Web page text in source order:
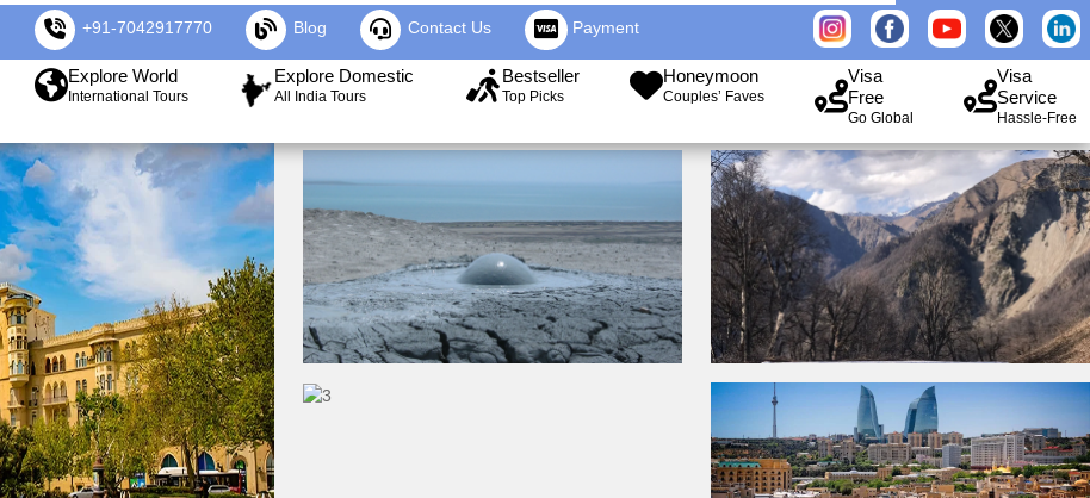
+91-7042917770 Blog Contact Us Payment
Explore World
International Tours
Explore Domestic
All India Tours
Bestseller
Top Picks
Honeymoon
Couples’ Faves
Visa
Free
Go Global
Visa
Service
Hassle-Free